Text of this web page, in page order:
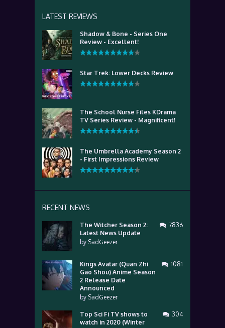
LATEST REVIEWS
Shadow & Bone - Series One
Review - Excellent!
Star Trek: Lower Decks Review
The School Nurse Files KDrama
TV Series Review - Magnificent!
The Umbrella Academy Season 2
- First Impressions Review
RECENT NEWS
The Witcher Season 2:
Latest News Update
by SadGeezer
7836
Kings Avatar (Quan Zhi
Gao Shou) Anime Season
2 Release Date
Announced
by SadGeezer
1081
Top Sci Fi TV shows to
watch in 2020 (Winter
304